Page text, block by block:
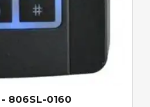
- 806SL-0160